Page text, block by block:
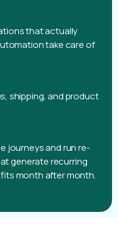
that actually
take care of
shipping, and product
journeys and run re-
generate recurring
month after month.